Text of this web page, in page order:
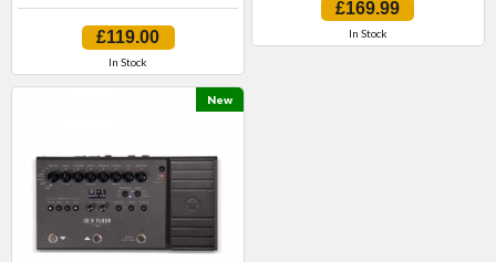
£119.00
In Stock
£169.99
In Stock
New